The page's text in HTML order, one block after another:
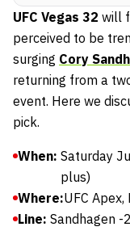
UFC Vegas 32 will
perceived to be
surging Cory
returning from a
event. Here we
pick.
When: Saturday
plus)
Where:UFC
Line: Sandhagen -